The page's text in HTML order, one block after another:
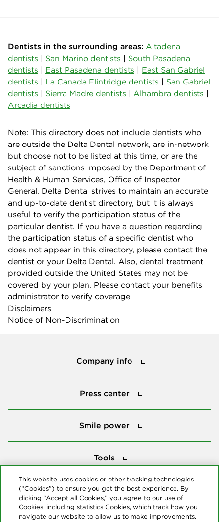
Dentists in the surrounding areas: Altadena
dentists | San Marino dentists | South Pasadena
dentists | East Pasadena dentists | East San Gabriel
dentists | La Canada Flintridge dentists | San Gabriel
dentists | Sierra Madre dentists | Alhambra dentists |
Arcadia dentists
Note: This directory does not include dentists who
are outside the Delta Dental network, are in-network
but choose not to be listed at this time, or are the
subject of sanctions imposed by the Department of
Health & Human Services, Office of Inspector
General. Delta Dental strives to maintain an accurate
and up-to-date dentist directory, but it is always
useful to verify the participation status of the
particular dentist. If you have a question regarding
the participation status of a specific dentist who
does not appear in this directory, please contact the
dentist or your Delta Dental. Also, dental treatment
provided outside the United States may not be
covered by your plan. Please contact your benefits
administrator to verify coverage.
Disclaimers
Notice of Non-Discrimination
Company info
Press center
Smile power
Tools
This website uses cookies or other tracking technologies
(“Cookies”) to ensure you get the best experience. By
clicking “Accept all Cookies,” you agree to our use of
Cookies, including statistics Cookies, which track how you
navigate our website to allow us to make improvements.